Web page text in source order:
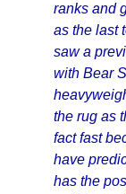
ranks and
as the last
saw a
with Bear
the rug as
fact fast
have
has the